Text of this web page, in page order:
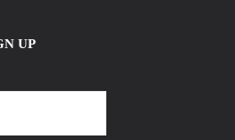
UP